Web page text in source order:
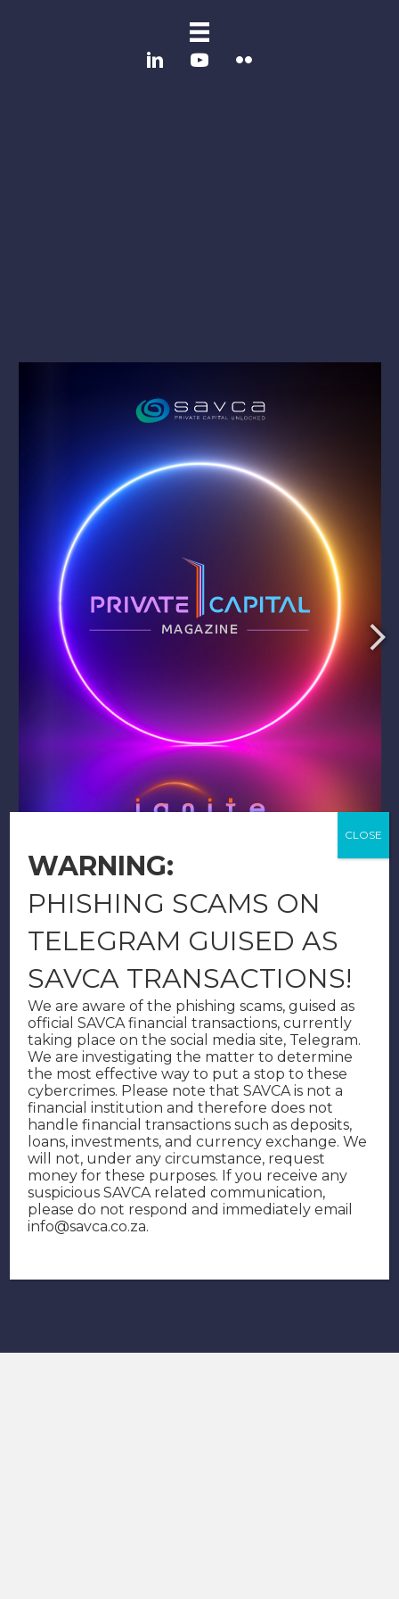
1/76
Download
WARNING:
PHISHING SCAMS ON
TELEGRAM GUISED AS
SAVCA TRANSACTIONS!
We are aware of the phishing scams, guised as
official SAVCA financial transactions, currently
taking place on the social media site, Telegram.
We are investigating the matter to determine
the most effective way to put a stop to these
cybercrimes. Please note that SAVCA is not a
financial institution and therefore does not
handle financial transactions such as deposits,
loans, investments, and currency exchange. We
will not, under any circumstance, request
money for these purposes. If you receive any
suspicious SAVCA related communication,
please do not respond and immediately email
info@savca.co.za.